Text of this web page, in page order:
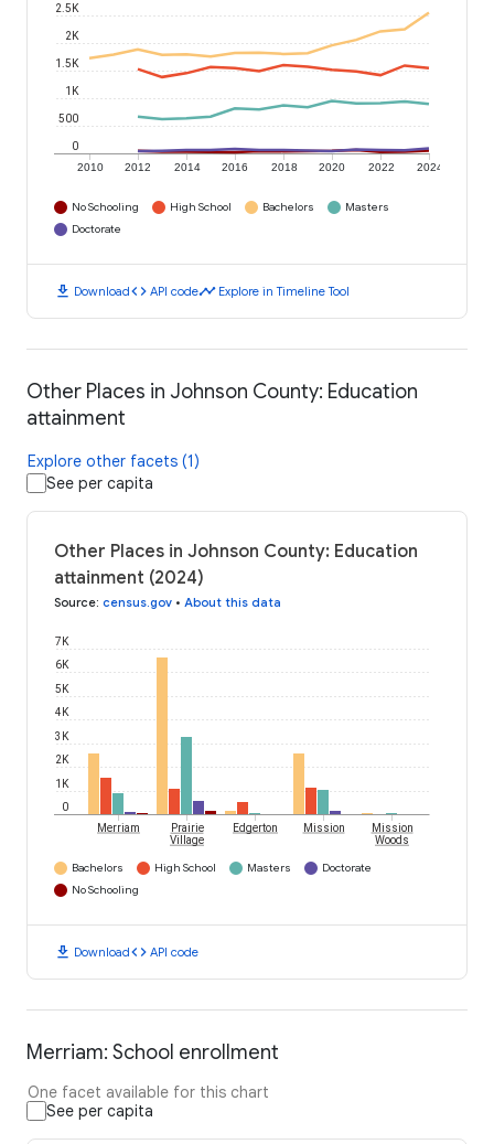
2010 2012 2014 2016 2018 2020 2022 2024
0
500
1K
1.5K
2K
2.5K
No Schooling High School Bachelors
Masters
Doctorate
download Downloadcode API codetimeline Explore in Timeline Tool
Other Places in Johnson County: Education
attainment
Explore other facets (1)
See per capita
Other Places in Johnson County: Education
attainment (2024)
Source: census.gov • About this data
0
1K
2K
3K
4K
5K
6K
7K
Merriam
Prairie
Village
Edgerton Mission
Mission
Woods
Bachelors High School Masters
Doctorate
No Schooling
download Downloadcode API code
Merriam: School enrollment
One facet available for this chart
See per capita